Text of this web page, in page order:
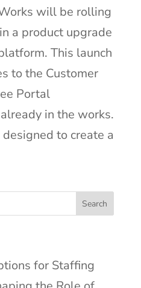
will be rolling
a product upgrade
This launch
to the Customer
Portal
in the works.
to create a
Search
for Staffing